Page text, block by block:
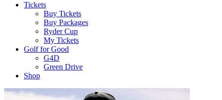
Tickets
Buy Tickets
Buy Packages
Ryder Cup
My Tickets
Golf for Good
G4D
Green Drive
Shop